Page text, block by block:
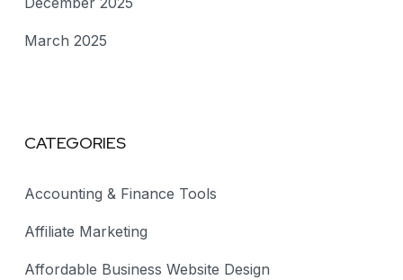
March 2025
CATEGORIES
Accounting & Finance Tools
Affiliate Marketing
Affordable Business Website Design